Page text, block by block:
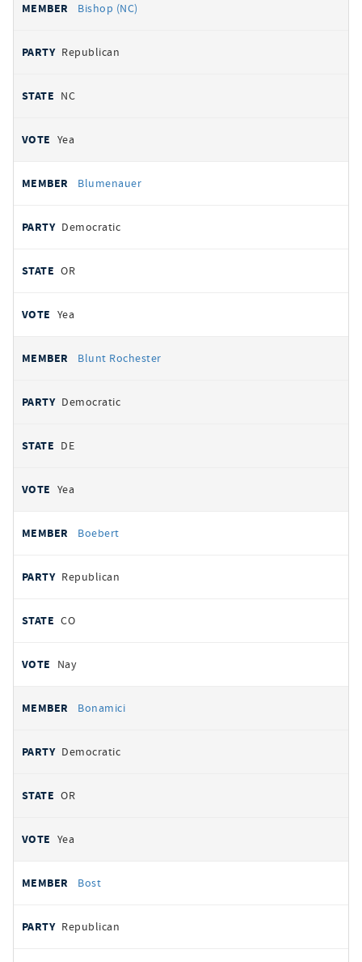
Bishop (NC)
Republican
NC
Yea
Blumenauer
Democratic
OR
Yea
Blunt Rochester
Democratic
DE
Yea
Boebert
Republican
CO
Nay
Bonamici
Democratic
OR
Yea
Bost
Republican